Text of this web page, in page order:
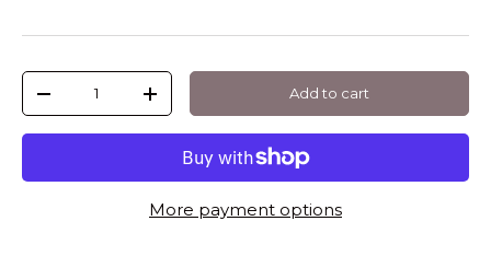
Qty
-
+ Add to cart
More payment options